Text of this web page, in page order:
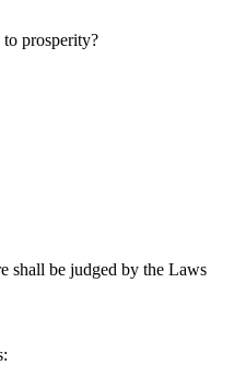
to prosperity?
shall be judged by the Laws